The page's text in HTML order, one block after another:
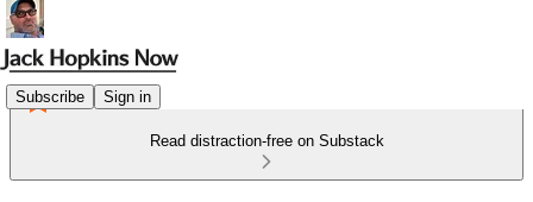
Subscribe Sign in
Read distraction-free on Substack